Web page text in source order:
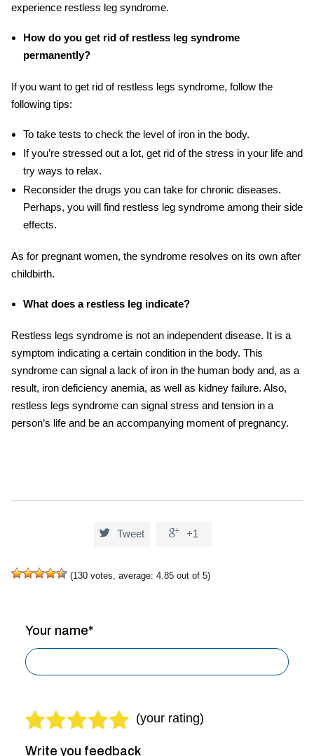
experience restless leg syndrome.
How do you get rid of restless leg syndrome
permanently?
If you want to get rid of restless legs syndrome, follow the
following tips:
To take tests to check the level of iron in the body.
If you’re stressed out a lot, get rid of the stress in your life and
try ways to relax.
Reconsider the drugs you can take for chronic diseases.
Perhaps, you will find restless leg syndrome among their side
effects.
As for pregnant women, the syndrome resolves on its own after
childbirth.
What does a restless leg indicate?
Restless legs syndrome is not an independent disease. It is a
symptom indicating a certain condition in the body. This
syndrome can signal a lack of iron in the human body and, as a
result, iron deficiency anemia, as well as kidney failure. Also,
restless legs syndrome can signal stress and tension in a
person’s life and be an accompanying moment of pregnancy.
 Tweet  +1
(130 votes, average: 4.85 out of 5)
Write you feedback
Your name*